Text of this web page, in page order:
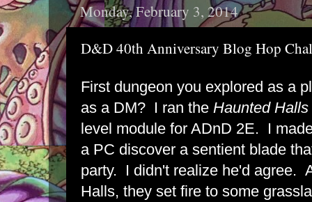
Monday, February 3, 2014
D&D 40th Anniversary Blog Hop
First dungeon you explored as a
as a DM? I ran the Haunted
level module for ADnD 2E. I
a PC discover a sentient blade
party. I didn't realize he'd agree.
Halls, they set fire to some